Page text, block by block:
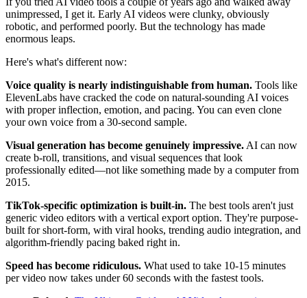
unimpressed, I get it. Early AI videos were clunky, obviously
robotic, and performed poorly. But the technology has made
enormous leaps.
Here's what's different now:
Voice quality is nearly indistinguishable from human. Tools like
ElevenLabs have cracked the code on natural-sounding AI voices
with proper inflection, emotion, and pacing. You can even clone
your own voice from a 30-second sample.
Visual generation has become genuinely impressive. AI can now
create b-roll, transitions, and visual sequences that look
professionally edited—not like something made by a computer from
2015.
TikTok-specific optimization is built-in. The best tools aren't just
generic video editors with a vertical export option. They're purpose-
built for short-form, with viral hooks, trending audio integration, and
algorithm-friendly pacing baked right in.
Speed has become ridiculous. What used to take 10-15 minutes
per video now takes under 60 seconds with the fastest tools.